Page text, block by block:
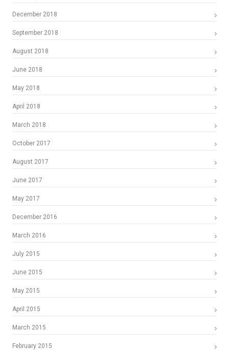
December 2018
September 2018
August 2018
June 2018
May 2018
April 2018
March 2018
October 2017
August 2017
June 2017
May 2017
December 2016
March 2016
July 2015
June 2015
May 2015
April 2015
March 2015
February 2015